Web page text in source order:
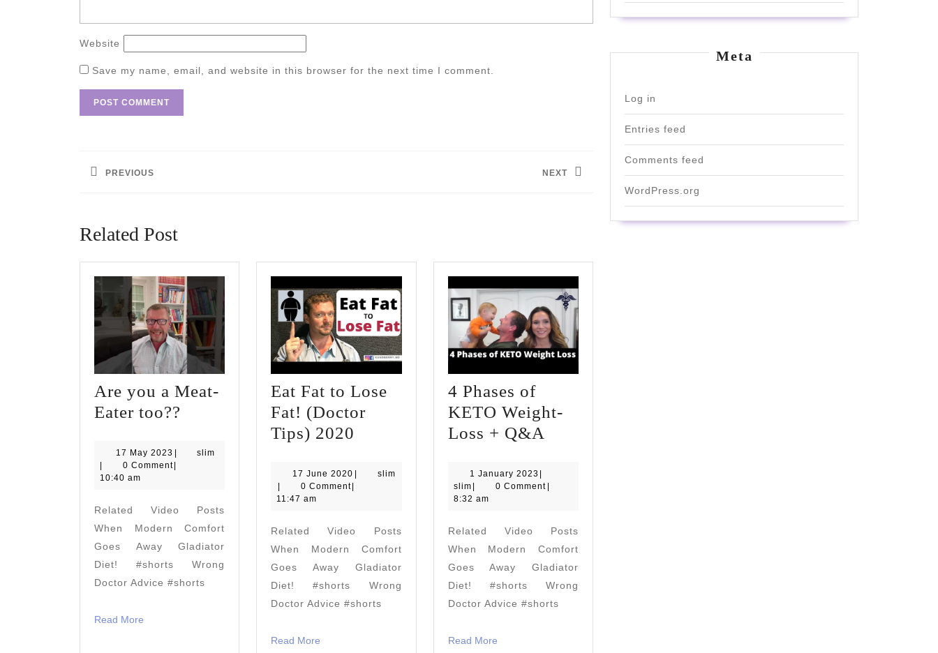
Website
Save my name, email, and website in this browser for the next time I comment.
navigation
PREVIOUS NEXT
Related Post
Are you a Meat-
Eater too??
too??
17 May 2023 17
May
slim
0 Comment
10:40 am
Related Video Posts
When Modern Comfort
Goes Away Gladiator
Diet! #shorts Wrong
Doctor Advice #shorts
Read More
Eat Fat to Lose
Fat! (Doctor
Tips) 2020
to
(Doctor
Tips)
2020
17 June 2020 17
June
slim
slim
0 Comment
11:47 am
Related Video Posts
When Modern Comfort
Goes Away Gladiator
Diet! #shorts Wrong
Doctor Advice #shorts
Read More
4 Phases of
KETO Weight-
Loss + Q&A
KETO
Loss
+
Q&A
1 January 20231
January
slimslim 0 Comment
8:32 am
Related Video Posts
When Modern Comfort
Goes Away Gladiator
Diet! #shorts Wrong
Doctor Advice #shorts
Read MoreRead
Meta
Log in
Entries feed
Comments feed
WordPress.org